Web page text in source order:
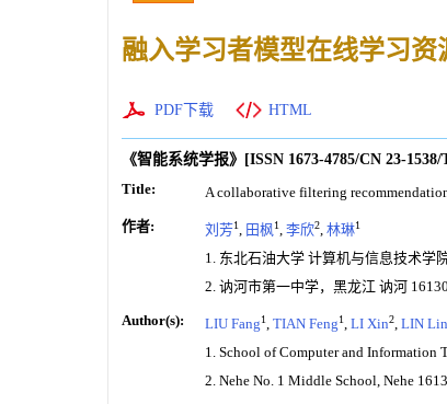
融入学习者模型在线学习
PDF下载 HTML
《智能系统学报》 [ISSN 1673-4785/CN 23-1538/
Title:
A collaborative filtering
作者: 刘芳1 田枫 1 李欣2 林琳1
1. 东北石油大学 计算机与信息技术学
2. 讷河市第一中学，黑龙江 讷河
Author(s): LIU Fang1 TIAN Feng1 LI Xin2 LIN Lin
1. School of Computer and Information
2. Nehe No. 1 Middle School, Nehe